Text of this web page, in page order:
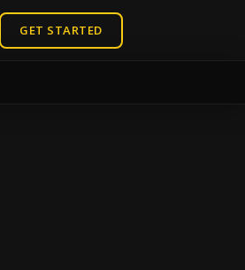
GET STARTED